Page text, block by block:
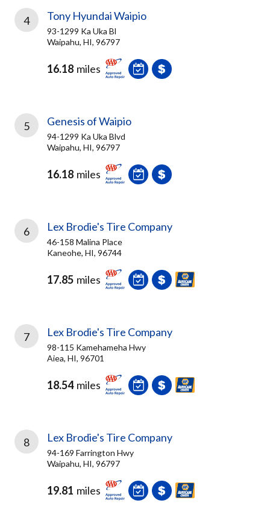
4 Tony Hyundai Waipio
93-1299 Ka Uka Bl
Waipahu, HI, 96797
16.18 miles
5 Genesis of Waipio
94-1299 Ka Uka Blvd
Waipahu, HI, 96797
16.18 miles
6 Lex Brodie's Tire Company
46-158 Malina Place
Kaneohe, HI, 96744
17.85 miles
7 Lex Brodie's Tire Company
98-115 Kamehameha Hwy
Aiea, HI, 96701
18.54 miles
8 Lex Brodie's Tire Company
94-169 Farrington Hwy
Waipahu, HI, 96797
19.81 miles